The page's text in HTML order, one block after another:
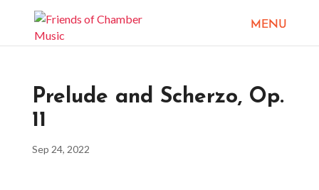
Prelude and Scherzo, Op.
11
Sep 24, 2022